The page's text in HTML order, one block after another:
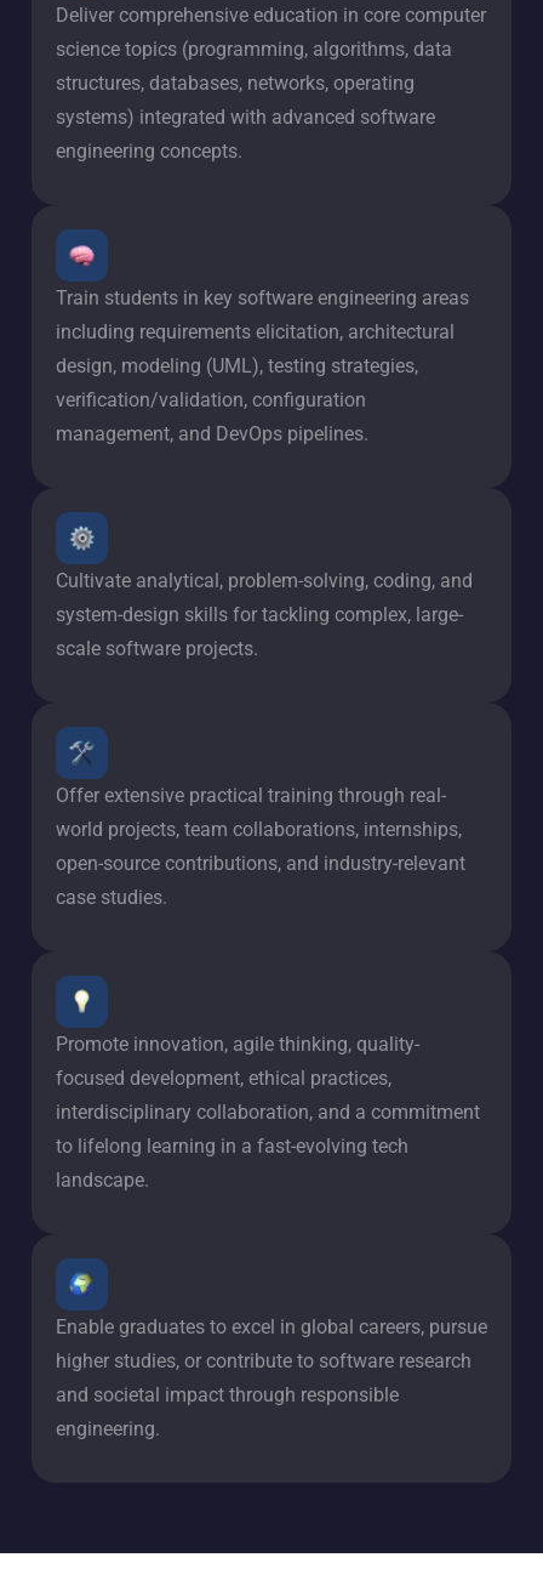
Deliver comprehensive education in core computer
science topics (programming, algorithms, data
structures, databases, networks, operating
systems) integrated with advanced software
engineering concepts.
Train students in key software engineering areas
including requirements elicitation, architectural
design, modeling (UML), testing strategies,
verification/validation, configuration
management, and DevOps pipelines.
Cultivate analytical, problem-solving, coding, and
system-design skills for tackling complex, large-
scale software projects.
Offer extensive practical training through real-
world projects, team collaborations, internships,
open-source contributions, and industry-relevant
case studies.
Promote innovation, agile thinking, quality-
focused development, ethical practices,
interdisciplinary collaboration, and a commitment
to lifelong learning in a fast-evolving tech
landscape.
Enable graduates to excel in global careers, pursue
higher studies, or contribute to software research
and societal impact through responsible
engineering.